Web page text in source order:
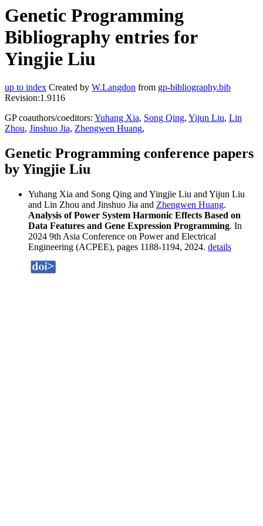
Genetic Programming
Bibliography entries for
Yingjie Liu
up to index Created by W.Langdon from gp-bibliography.bib
Revision:1.9116
GP coauthors/coeditors: Yuhang Xia, Song Qing, Yijun Liu, Lin
Zhou, Jinshuo Jia, Zhengwen Huang,
Genetic Programming conference papers
by Yingjie Liu
Yuhang Xia and Song Qing and Yingjie Liu and Yijun Liu
and Lin Zhou and Jinshuo Jia and Zhengwen Huang.
Analysis of Power System Harmonic Effects Based on
Data Features and Gene Expression Programming. In
2024 9th Asia Conference on Power and Electrical
Engineering (ACPEE), pages 1188-1194, 2024. details